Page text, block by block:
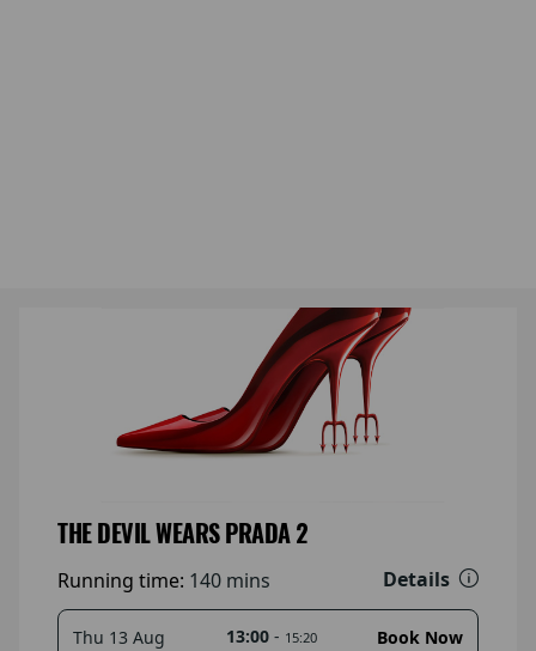
THE DEVIL WEARS PRADA 2
Running time: 140 mins Details
Thu 13 Aug 13:00- 15:20 Book Now